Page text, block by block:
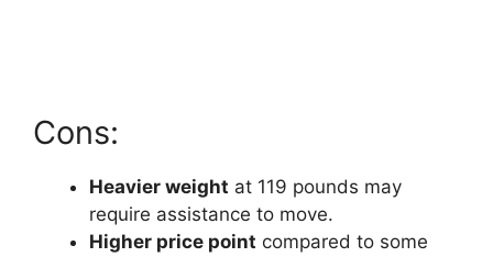
Cons:
Heavier weight at 119 pounds may
require assistance to move.
Higher price point compared to some